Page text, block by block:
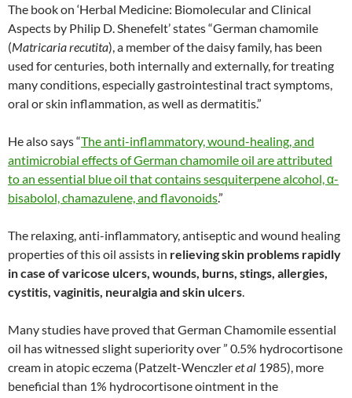
The book on ‘Herbal Medicine: Biomolecular and Clinical
Aspects by Philip D. Shenefelt’ states “German chamomile
(Matricaria recutita), a member of the daisy family, has been
used for centuries, both internally and externally, for treating
many conditions, especially gastrointestinal tract symptoms,
oral or skin inflammation, as well as dermatitis.”
He also says “The anti-inflammatory, wound-healing, and
antimicrobial effects of German chamomile oil are attributed
to an essential blue oil that contains sesquiterpene alcohol, α-
bisabolol, chamazulene, and flavonoids.”
The relaxing, anti-inflammatory, antiseptic and wound healing
properties of this oil assists in relieving skin problems rapidly
in case of varicose ulcers, wounds, burns, stings, allergies,
cystitis, vaginitis, neuralgia and skin ulcers
Many studies have proved that German Chamomile essential
oil has witnessed slight superiority over ” 0.5% hydrocortisone
cream in atopic eczema (Patzelt-Wenczleret al 1985), more
beneficial than 1% hydrocortisone ointment in the